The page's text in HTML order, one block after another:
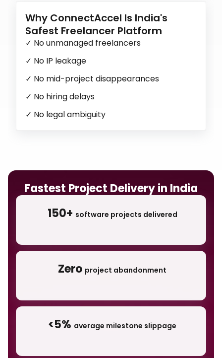
Why ConnectAccel Is India's
Safest Freelancer Platform
✓ No unmanaged freelancers
✓ No IP leakage
✓ No mid-project disappearances
✓ No hiring delays
✓ No legal ambiguity
Fastest Project Delivery in India
150+ software projects delivered
Zero project abandonment
<5% average milestone slippage